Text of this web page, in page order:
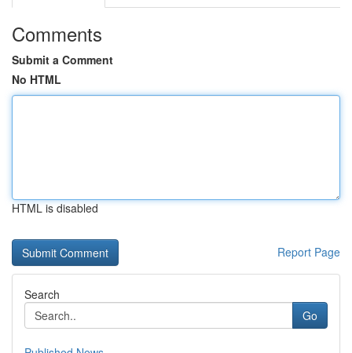
Comments
Submit a Comment
No HTML
HTML is disabled
Report Page
Search
Go